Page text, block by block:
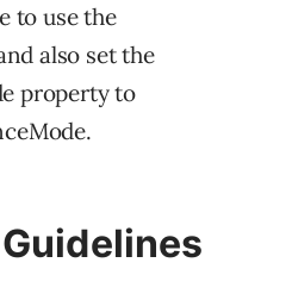
to use the
also set the
property to